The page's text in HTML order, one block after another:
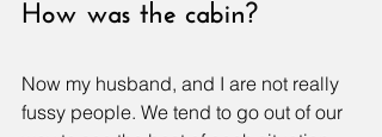
How was the cabin?
Now my husband, and I are not really
fussy people. We tend to go out of our